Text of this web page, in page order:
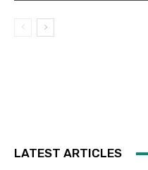
LATEST ARTICLES